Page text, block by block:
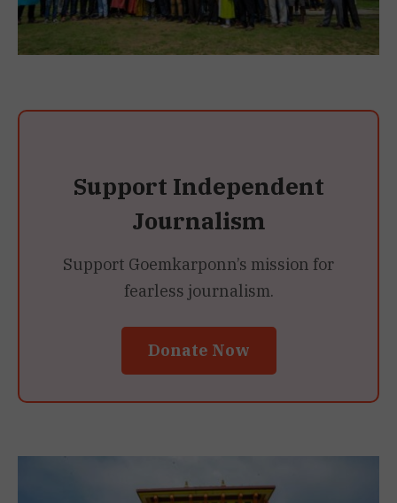
Support Independent
Journalism
Support Goemkarponn’s mission for
fearless journalism.
Donate Now